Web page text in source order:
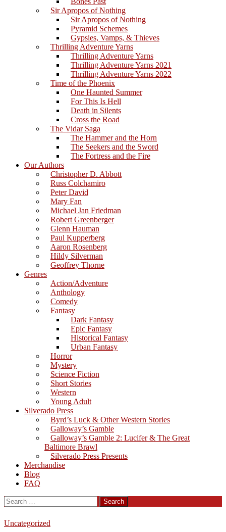
Sir Apropos of Nothing
Sir Apropos of Nothing
Pyramid Schemes
Gypsies, Vamps, & Thieves
Thrilling Adventure Yarns
Thrilling Adventure Yarns
Thrilling Adventure Yarns 2021
Thrilling Adventure Yarns 2022
Time of the Phoenix
One Haunted Summer
For This Is Hell
Death in Silents
Cross the Road
The Vidar Saga
The Hammer and the Horn
The Seekers and the Sword
The Fortress and the Fire
Our Authors
Christopher D. Abbott
Russ Colchamiro
Peter David
Mary Fan
Michael Jan Friedman
Robert Greenberger
Glenn Hauman
Paul Kupperberg
Aaron Rosenberg
Hildy Silverman
Geoffrey Thorne
Genres
Action/Adventure
Anthology
Comedy
Fantasy
Dark Fantasy
Epic Fantasy
Historical Fantasy
Urban Fantasy
Horror
Mystery
Science Fiction
Short Stories
Western
Young Adult
Silverado Press
Byrd’s Luck & Other Western Stories
Galloway’s Gamble
Galloway’s Gamble 2: Lucifer & The Great
Baltimore Brawl
Silverado Press Presents
Merchandise
Blog
FAQ
Search
for:
Uncategorized